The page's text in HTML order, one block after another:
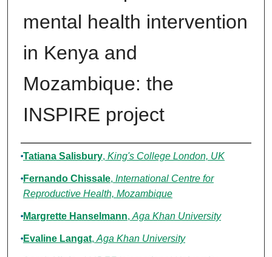
mental health intervention
in Kenya and
Mozambique: the
INSPIRE project
Authors
Tatiana Salisbury, King's College London, UK
Fernando Chissale, International Centre for
Reproductive Health, Mozambique
Margrette Hanselmann, Aga Khan University
Evaline Langat, Aga Khan University